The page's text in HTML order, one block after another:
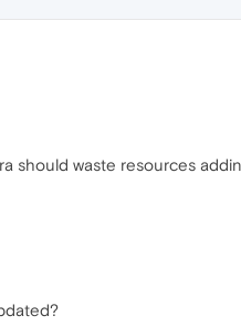
should waste resources